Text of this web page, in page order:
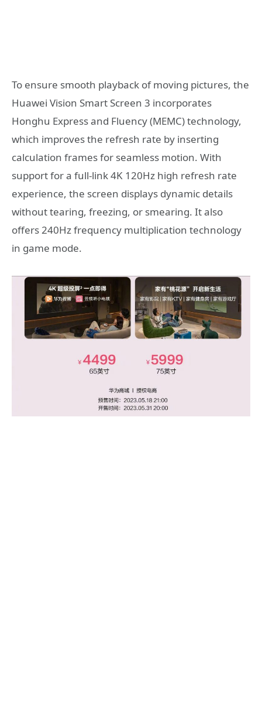
To ensure smooth playback of moving pictures, the
Huawei Vision Smart Screen 3 incorporates
Honghu Express and Fluency (MEMC) technology,
which improves the refresh rate by inserting
calculation frames for seamless motion. With
support for a full-link 4K 120Hz high refresh rate
experience, the screen displays dynamic details
without tearing, freezing, or smearing. It also
offers 240Hz frequency multiplication technology
in game mode.